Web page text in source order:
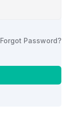
Forgot Password?